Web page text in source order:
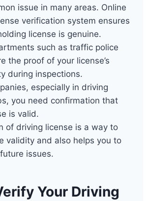
issue in many areas. Online
verification system ensures
license is genuine.
such as traffic police
the proof of your license’s
during inspections.
especially in driving
you need confirmation that
is valid.
of driving license is a way to
validity and also helps you to
issues.
Your Driving